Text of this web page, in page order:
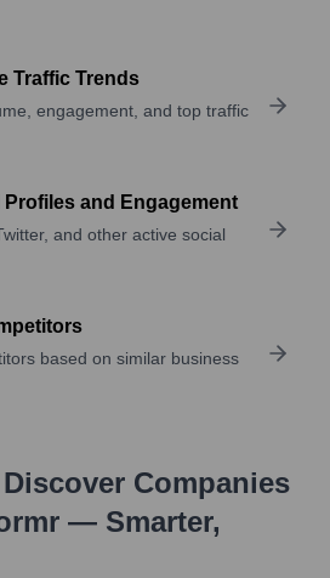
Traffic Trends
engagement, and top traffic
Profiles and Engagement
and other active social
based on similar business
Companies
— Smarter,